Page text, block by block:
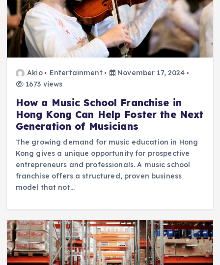
Akio Entertainment
November 17, 2024
1673 views
How a Music School Franchise in
Hong Kong Can Help Foster the Next
Generation of Musicians
The growing demand for music education in Hong
Kong gives a unique opportunity for prospective
entrepreneurs and professionals. A music school
franchise offers a structured, proven business
model that not…